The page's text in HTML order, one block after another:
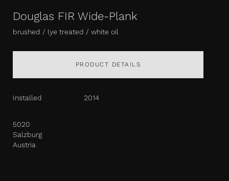
Douglas FIR Wide-Plank
brushed / lye treated / white oil
PRODUCT DETAILS
Installed 2014
5020
Salzburg
Austria